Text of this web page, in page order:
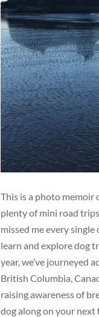
This is a photo memoir
plenty of mini road
missed me every
learn and explore dog
year, we’ve journeyed
British Columbia,
raising awareness of
dog along on your next